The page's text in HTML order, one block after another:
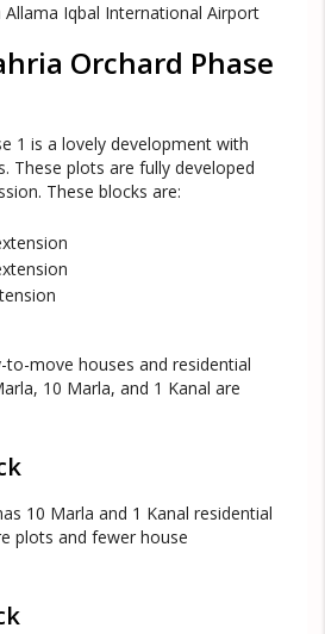
Iqbal International Airport
Orchard Phase
1 is a lovely development with
These plots are fully developed
These blocks are:
to-move houses and residential
10 Marla, and 1 Kanal are
10 Marla and 1 Kanal residential
plots and fewer house